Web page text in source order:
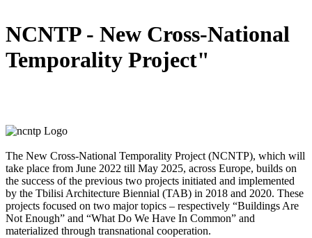
NCNTP - New Cross-National
Temporality Project"
The New Cross-National Temporality Project (NCNTP), which will
take place from June 2022 till May 2025, across Europe, builds on
the success of the previous two projects initiated and implemented
by the Tbilisi Architecture Biennial (TAB) in 2018 and 2020. These
projects focused on two major topics – respectively “Buildings Are
Not Enough” and “What Do We Have In Common” and
materialized through transnational cooperation.